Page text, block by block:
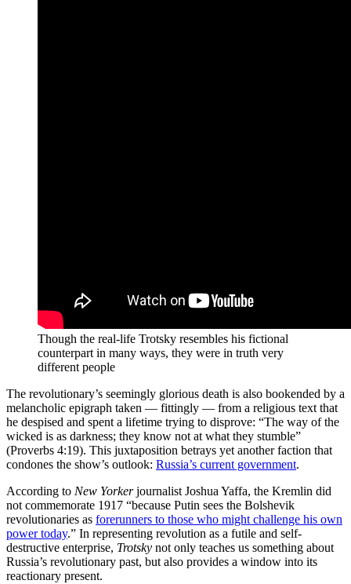
Though the real-life Trotsky resembles his fictional
counterpart in many ways, they were in truth very
different people
The revolutionary’s seemingly glorious death is also bookended by a
melancholic epigraph taken — fittingly — from a religious text that
he despised and spent a lifetime trying to disprove: “The way of the
wicked is as darkness; they know not at what they stumble”
(Proverbs 4:19). This juxtaposition betrays yet another faction that
condones the show’s outlook: Russia’s current government.
According to New Yorkerjournalist Joshua Yaffa, the Kremlin did
not commemorate 1917 “because Putin sees the Bolshevik
revolutionaries as forerunners to those who might challenge his own
power today.” In representing revolution as a futile and self-
destructive enterprise, Trotsky not only teaches us something about
Russia’s revolutionary past, but also provides a window into its
reactionary present.